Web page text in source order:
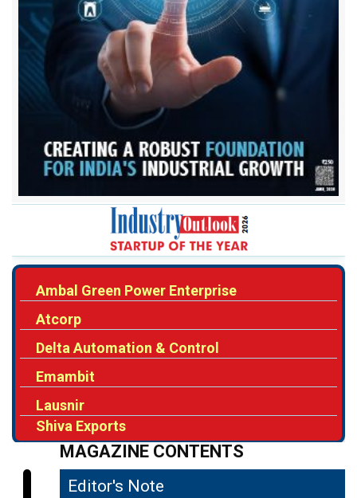
Ambal Green Power Enterprise
Atcorp
Delta Automation & Control
Emambit
Lausnir
Shiva Exports
MAGAZINE CONTENTS
Editor's Note